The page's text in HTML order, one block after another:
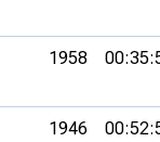
1958
1946